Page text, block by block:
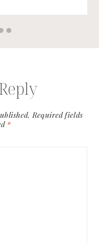
Required fields
*